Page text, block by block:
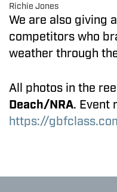
Richie Jones
We are also giving
competitors who
weather through
All photos in the
Deach/NRA. Event
https://